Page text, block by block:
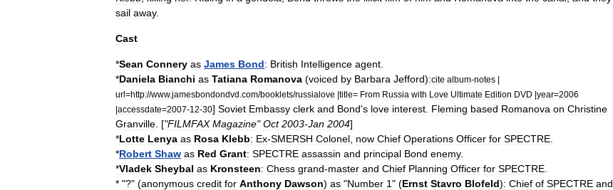
sail away.
Cast
*Sean Connery as James Bond: British Intelligence agent
*Daniela Bianchi as Tatiana Romanova (voiced by Barbara Jefford):cite album-notes |
url=http://www.jamesbondondvd com/booklets/russialove |title= From Russia with Love Ultimate Edition DVD |year=2006
|accessdate=2007-12-30] Soviet Embassy clerk and Bond's love interest Fleming based Romanova on Christine
Granville . ["FILMFAX Magazine"Oct 2003-Jan 2004]
*Lotte Lenya as Rosa Klebb: Ex-SMERSH Colonel now Chief Operations Officer for SPECTRE
*Robert Shaw as Red Grant: SPECTRE assassin and principal Bond enemy.
*Vladek Sheybal as Kronsteen: Chess grand-master and Chief Planning Officer for SPECTRE
* "?" (anonymous credit for Anthony Dawson) as "Number 1" (Ernst Stavro Blofeld): Chief of SPECTRE and